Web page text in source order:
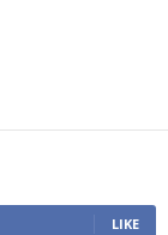
LIKE